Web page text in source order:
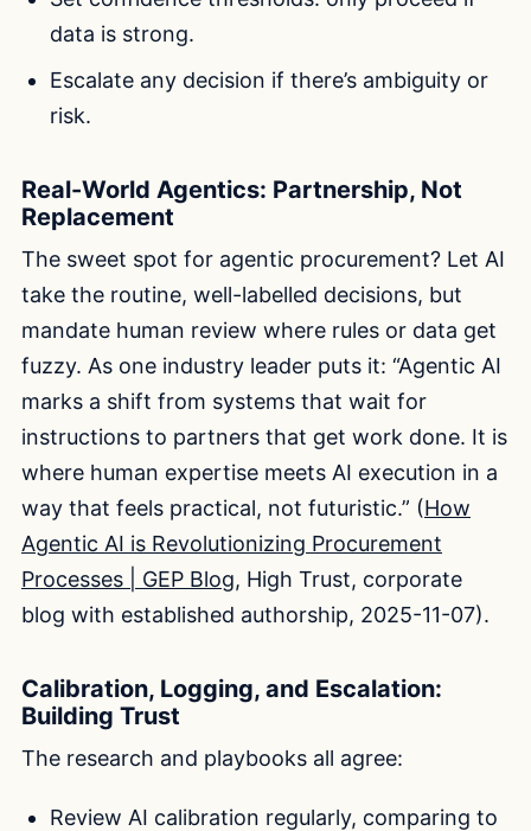
data is strong.
Escalate any decision if there’s ambiguity or
risk.
Real-World Agentics: Partnership, Not
Replacement
The sweet spot for agentic procurement? Let AI
take the routine, well-labelled decisions, but
mandate human review where rules or data get
fuzzy. As one industry leader puts it: “Agentic AI
marks a shift from systems that wait for
instructions to partners that get work done. It is
where human expertise meets AI execution in a
way that feels practical, not futuristic.” (How
Agentic AI is Revolutionizing Procurement
Processes | GEP Blog, High Trust, corporate
blog with established authorship, 2025-11-07).
Calibration, Logging, and Escalation:
Building Trust
The research and playbooks all agree:
Review AI calibration regularly, comparing to